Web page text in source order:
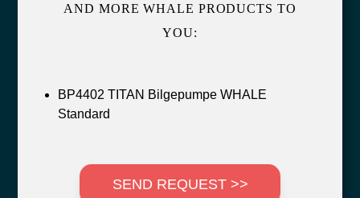
AND MORE WHALE PRODUCTS TO
YOU:
BP4402 TITAN Bilgepumpe WHALE
Standard
SEND REQUEST >>